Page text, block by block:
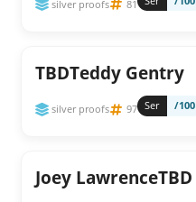
silver proofs 81
TBDTeddy Gentry
silver proofs 97 Ser /100
Joey LawrenceTBD